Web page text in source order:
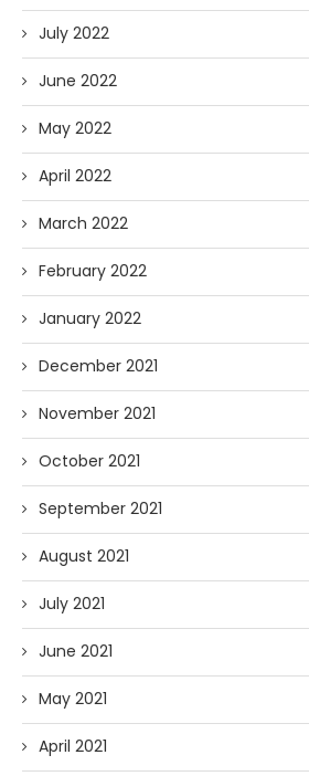
July 2022
June 2022
May 2022
April 2022
March 2022
February 2022
January 2022
December 2021
November 2021
October 2021
September 2021
August 2021
July 2021
June 2021
May 2021
April 2021